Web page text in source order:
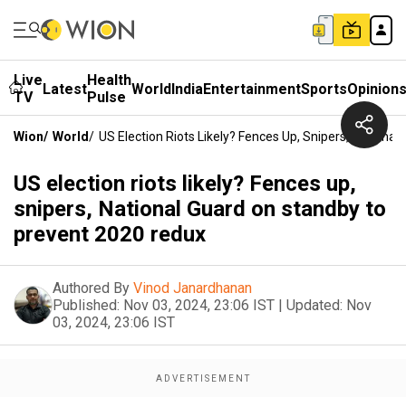
Live
TV
LatestHealth
Pulse WorldIndiaEntertainmentSportsOpinions
Wion/ World/ US Election Riots Likely? Fences Up, Snipers,
US election riots likely? Fences up,
snipers, National Guard on standby to
prevent 2020 redux
Authored By Vinod Janardhanan
Published: Nov 03, 2024, 23:06 IST | Updated: Nov
03, 2024, 23:06 IST